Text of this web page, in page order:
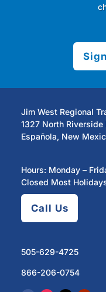
Jim West Regional
1327 North Riverside
Española, New
Hours: Monday –
Closed Most
Call Us
505-629-4725
866-206-0754